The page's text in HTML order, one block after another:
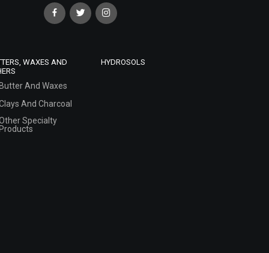
WAXES AND
Butter And Waxes
And Charcoal
Specialty
Products
HYDROSOLS